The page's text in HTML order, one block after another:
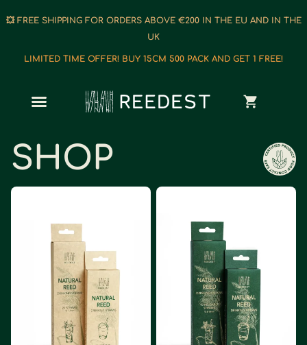
💥 FREE SHIPPING FOR ORDERS ABOVE €200 IN THE EU AND IN THE
UK
LIMITED TIME OFFER! BUY 15CM 500 PACK AND GET 1 FREE!
SHOP